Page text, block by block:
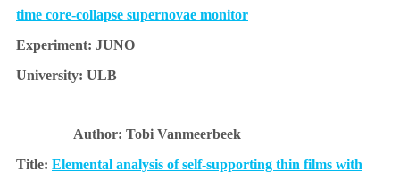
time core-collapse supernovae monitor
JUNO
ULB
Tobi Vanmeerbeek
Elemental analysis of self-supporting thin films with